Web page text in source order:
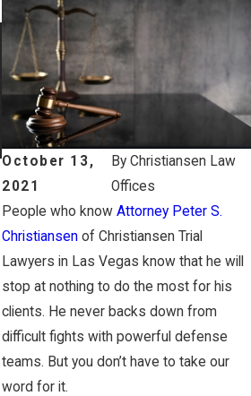
October 13,
2021
ByChristiansen Law
Offices
People who know Attorney Peter S.
Christiansenof Christiansen Trial
Lawyers in Las Vegas know that he will
stop at nothing to do the most for his
clients. He never backs down from
difficult fights with powerful defense
teams. But you don’t have to take our
word for it.
Sep 15, 2020
Business Groups
Ask Nevada
Supreme Court to
Reconsider “Civil
Death Penalty”
Decision
Holding
Liable for